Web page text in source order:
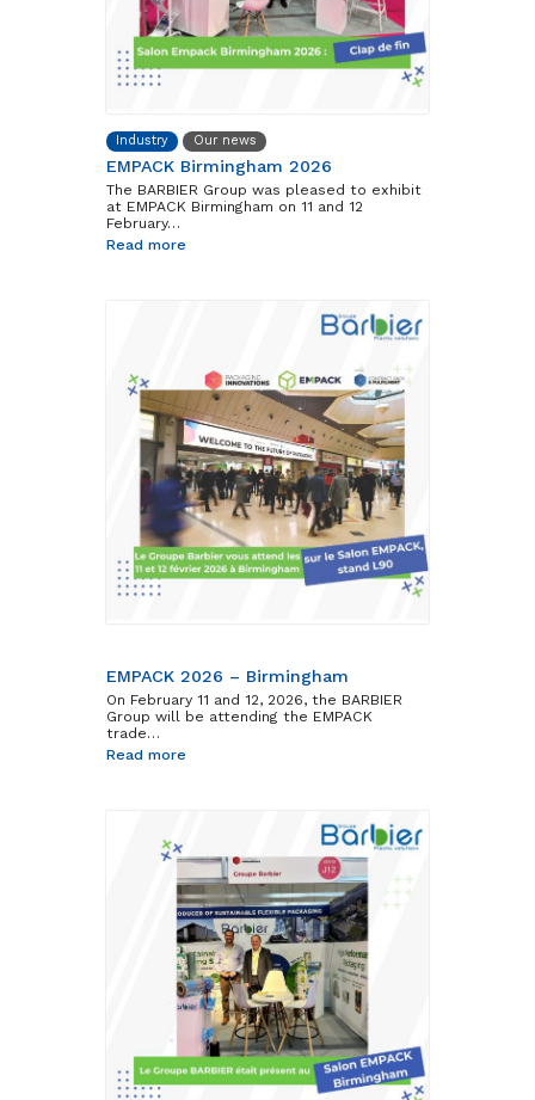
Industry Our news
EMPACK Birmingham 2026
The BARBIER Group was pleased to exhibit
at EMPACK Birmingham on 11 and 12
February…
Read more
EMPACK 2026 – Birmingham
On February 11 and 12, 2026, the BARBIER
Group will be attending the EMPACK
trade…
Read more